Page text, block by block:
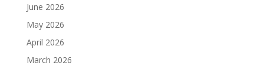
June 2026
May 2026
April 2026
March 2026